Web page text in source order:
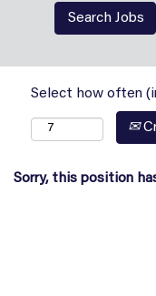
Select how often
Sorry, this position